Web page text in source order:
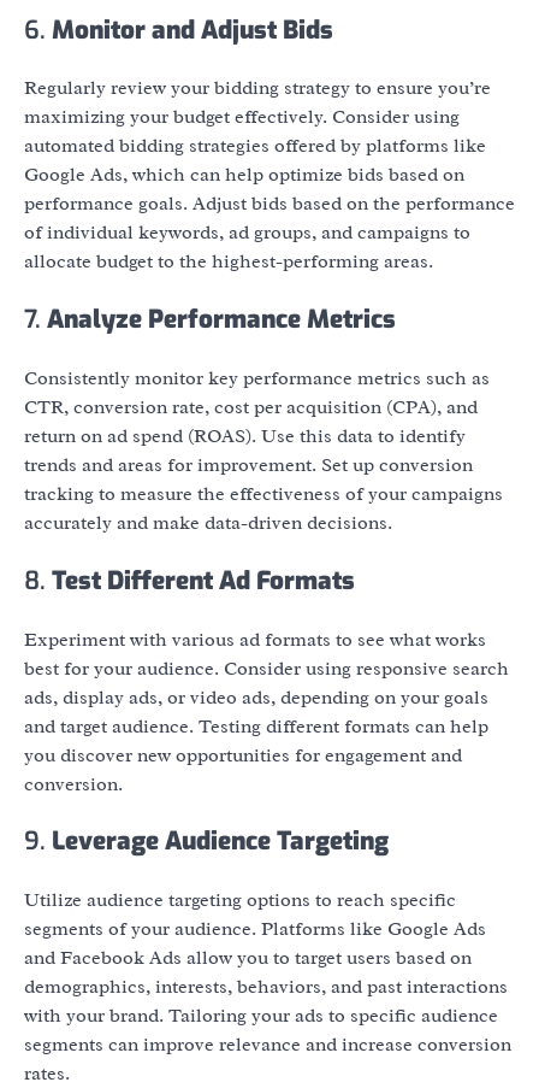
6. Monitor and Adjust Bids
Regularly review your bidding strategy to ensure you’re
maximizing your budget effectively. Consider using
automated bidding strategies offered by platforms like
Google Ads, which can help optimize bids based on
performance goals. Adjust bids based on the performance
of individual keywords, ad groups, and campaigns to
allocate budget to the highest-performing areas.
7. Analyze Performance Metrics
Consistently monitor key performance metrics such as
CTR, conversion rate, cost per acquisition (CPA), and
return on ad spend (ROAS). Use this data to identify
trends and areas for improvement. Set up conversion
tracking to measure the effectiveness of your campaigns
accurately and make data-driven decisions.
8. Test Different Ad Formats
Experiment with various ad formats to see what works
best for your audience. Consider using responsive search
ads, display ads, or video ads, depending on your goals
and target audience. Testing different formats can help
you discover new opportunities for engagement and
conversion.
9. Leverage Audience Targeting
Utilize audience targeting options to reach specific
segments of your audience. Platforms like Google Ads
and Facebook Ads allow you to target users based on
demographics, interests, behaviors, and past interactions
with your brand. Tailoring your ads to specific audience
segments can improve relevance and increase conversion
rates.